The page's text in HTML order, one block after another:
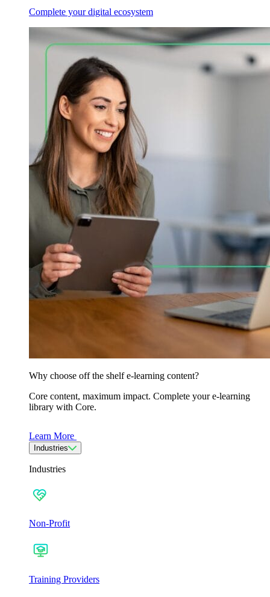
Complete your digital ecosystem
Why choose off the shelf e-learning content?
Core content, maximum impact. Complete your e-learning
library with Core.
Learn More
Industries
Industries
Non-Profit
Training Providers